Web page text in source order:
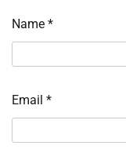
Name *
Email *